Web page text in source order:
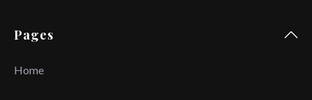
Pages
Home